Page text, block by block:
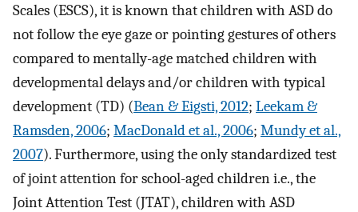
Scales (ESCS), it is known that children with ASD do
not follow the eye gaze or pointing gestures of others
compared to mentally-age matched children with
developmental delays and/or children with typical
development (TD) (Bean & Eigsti, 2012; Leekam &
Ramsden, 2006; MacDonald et al., 2006; Mundy et al.,
2007). Furthermore, using the only standardized test
of joint attention for school-aged children i.e., the
Joint Attention Test (JTAT), children with ASD